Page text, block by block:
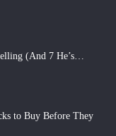
(And 7 He’s…
to Buy Before They